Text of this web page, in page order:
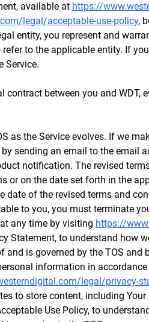
available at https://
legal/acceptable-use-policy,
entity, you represent and
refer to the applicable entity. If
Service.
contract between you and
as the Service evolves. If we
sending an email to the email
notification. The revised
or on the date set forth in the
date of the revised terms and
to you, you must terminate
any time by visiting https://
Statement, to understand how
and is governed by the TOS
information in
legal/privacy-
to store content, including
Use Policy, to